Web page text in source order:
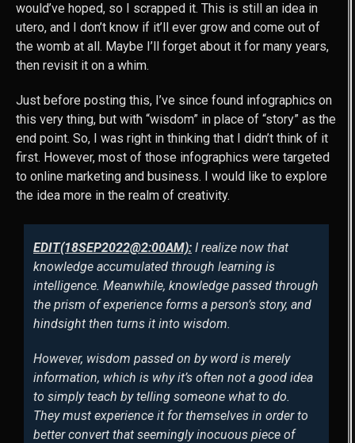
would’ve hoped, so I scrapped it. This is still an idea in
utero, and I don’t know if it’ll ever grow and come out of
the womb at all. Maybe I’ll forget about it for many years,
then revisit it on a whim.
Just before posting this, I’ve since found infographics on
this very thing, but with “wisdom” in place of “story” as the
end point. So, I was right in thinking that I didn’t think of it
first. However, most of those infographics were targeted
to online marketing and business. I would like to explore
the idea more in the realm of creativity.
EDIT(18SEP2022@2:00AM): I realize now that
knowledge accumulated through learning is
intelligence. Meanwhile, knowledge passed through
the prism of experience forms a person’s story, and
hindsight then turns it into wisdom.
However, wisdom passed on by word is merely
information, which is why it’s often not a good idea
to simply teach by telling someone what to do.
They must experience it for themselves in order to
better convert that seemingly inocuous piece of